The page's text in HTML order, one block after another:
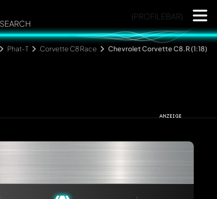
SEARCH
{PROFILEBAR}
Phat-T Corvette C8 Race Chevrolet Corvette C8.R (1:18)